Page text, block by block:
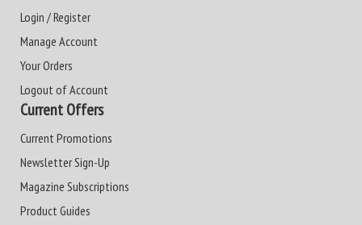
Login / Register
Manage Account
Your Orders
Logout of Account
Current Offers
Current Promotions
Newsletter Sign-Up
Magazine Subscriptions
Product Guides